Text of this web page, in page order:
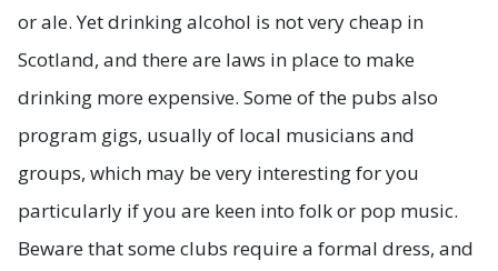
or ale. Yet drinking alcohol is not very cheap in
Scotland, and there are laws in place to make
drinking more expensive. Some of the pubs also
program gigs, usually of local musicians and
groups, which may be very interesting for you
particularly if you are keen into folk or pop music.
Beware that some clubs require a formal dress, and